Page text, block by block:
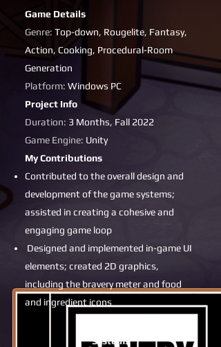
Game Details
Genre: Top-down, Rougelite, Fantasy,
Action, Cooking, Procedural-Room
Generation
Platform: Windows PC
Project Info
Duration: 3 Months, Fall 2022
Game Engine: Unity
My Contributions
Contributed to the overall design and
development of the game systems;
assisted in creating a cohesive and
engaging game loop
Designed and implemented in-game UI
elements; created 2D graphics,
including the bravery meter and food
and ingredient icons
Systems